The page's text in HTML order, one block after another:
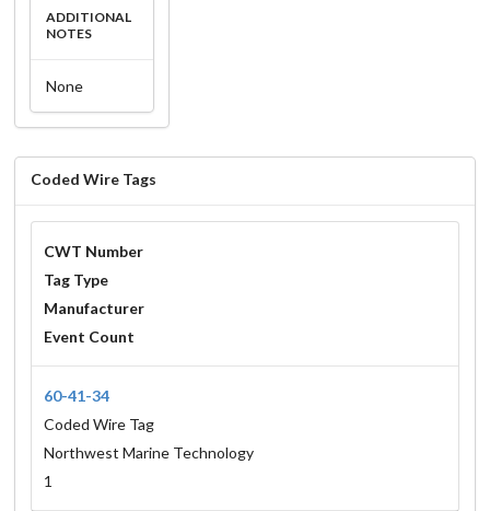
ADDITIONAL
NOTES
None
Coded Wire Tags
CWT Number
Tag Type
Manufacturer
Event Count
60-41-34
Coded Wire Tag
Northwest Marine Technology
1